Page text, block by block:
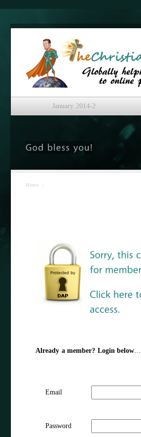
January 2014-2
Home /
Already a member? Login below…
Email
Password